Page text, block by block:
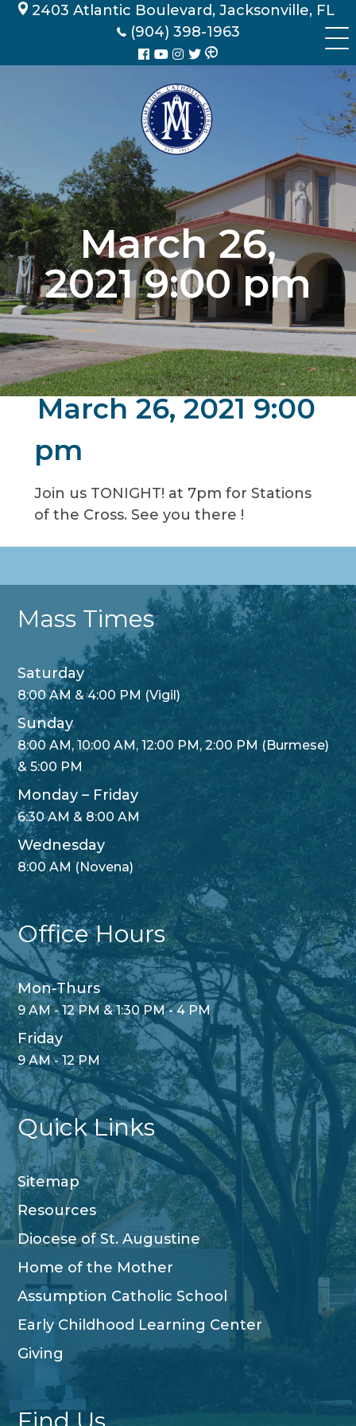
Skip 2403 Atlantic Boulevard, Jacksonville, FL
(904) 398-1963
March 26,
2021 9:00 pm
March 26, 2021 9:00
pm
Join us TONIGHT! at 7pm for Stations
of the Cross. See you there !
Mass Times
Saturday
8:00 AM & 4:00 PM (Vigil)
Sunday
8:00 AM, 10:00 AM, 12:00 PM, 2:00 PM (Burmese)
& 5:00 PM
Monday – Friday
6:30 AM & 8:00 AM
Wednesday
8:00 AM (Novena)
Office Hours
Mon-Thurs
9 AM - 12 PM & 1:30 PM - 4 PM
Friday
9 AM - 12 PM
Quick Links
Sitemap
Resources
Diocese of St. Augustine
Home of the Mother
Assumption Catholic School
Early Childhood Learning Center
Giving